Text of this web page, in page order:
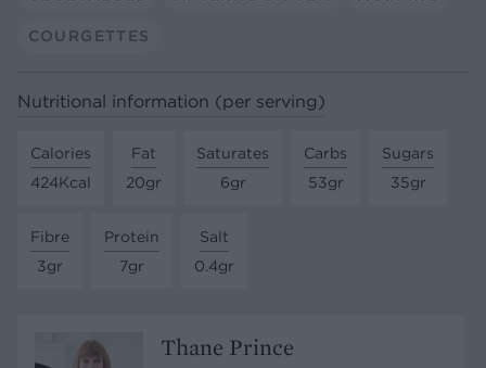
COURGETTES
Nutritional information (per serving)
Calories
424Kcal
Fat
20gr
Saturates
6gr
Carbs
53gr
Sugars
35gr
Fibre
3gr
Protein
7gr
Salt
0.4gr
Thane Prince